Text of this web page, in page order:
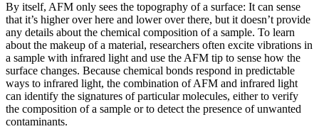
By itself, AFM only sees the topography of a surface: It can sense
that it’s higher over here and lower over there, but it doesn’t provide
any details about the chemical composition of a sample. To learn
about the makeup of a material, researchers often excite vibrations in
a sample with infrared light and use the AFM tip to sense how the
surface changes. Because chemical bonds respond in predictable
ways to infrared light, the combination of AFM and infrared light
can identify the signatures of particular molecules, either to verify
the composition of a sample or to detect the presence of unwanted
contaminants.